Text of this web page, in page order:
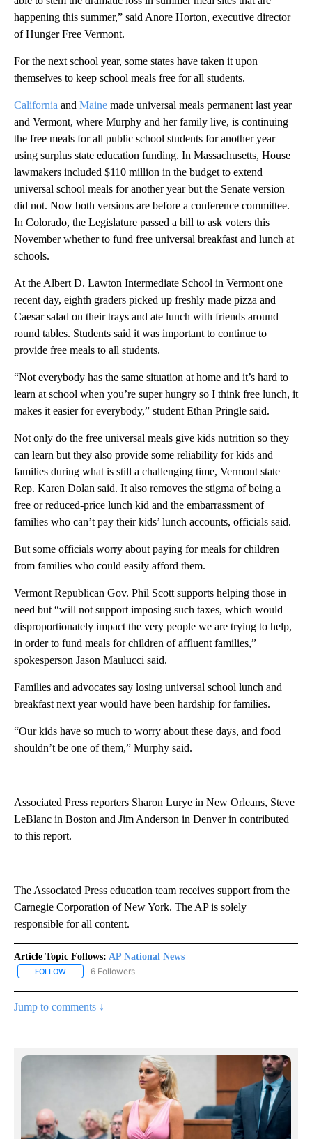
happening this summer,” said Anore Horton, executive director
of Hunger Free Vermont.
For the next school year, some states have taken it upon
themselves to keep school meals free for all students.
California and Maine made universal meals permanent last year
and Vermont, where Murphy and her family live, is continuing
the free meals for all public school students for another year
using surplus state education funding. In Massachusetts, House
lawmakers included $110 million in the budget to extend
universal school meals for another year but the Senate version
did not. Now both versions are before a conference committee.
In Colorado, the Legislature passed a bill to ask voters this
November whether to fund free universal breakfast and lunch at
schools.
At the Albert D. Lawton Intermediate School in Vermont one
recent day, eighth graders picked up freshly made pizza and
Caesar salad on their trays and ate lunch with friends around
round tables. Students said it was important to continue to
provide free meals to all students.
“Not everybody has the same situation at home and it’s hard to
learn at school when you’re super hungry so I think free lunch, it
makes it easier for everybody,” student Ethan Pringle said.
Not only do the free universal meals give kids nutrition so they
can learn but they also provide some reliability for kids and
families during what is still a challenging time, Vermont state
Rep. Karen Dolan said. It also removes the stigma of being a
free or reduced-price lunch kid and the embarrassment of
families who can’t pay their kids’ lunch accounts, officials said.
But some officials worry about paying for meals for children
from families who could easily afford them.
Vermont Republican Gov. Phil Scott supports helping those in
need but “will not support imposing such taxes, which would
disproportionately impact the very people we are trying to help,
in order to fund meals for children of affluent families,”
spokesperson Jason Maulucci said.
Families and advocates say losing universal school lunch and
breakfast next year would have been hardship for families.
“Our kids have so much to worry about these days, and food
shouldn’t be one of them,” Murphy said.
Associated Press reporters Sharon Lurye in New Orleans, Steve
LeBlanc in Boston and Jim Anderson in Denver in contributed
to this report.
The Associated Press education team receives support from the
Carnegie Corporation of New York. The AP is solely
responsible for all content.
Article Topic Follows: AP National News
FOLLOW FOLLOW "AP NATIONAL NEWS" TO RECEIVE NOTIFICATIONS
6 Followers
Jump to comments ↓